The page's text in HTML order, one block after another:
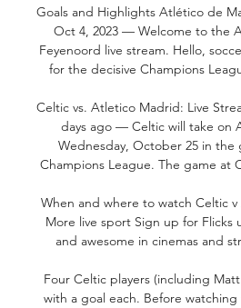
Goals and Highlights Atlético de
Oct 4, 2023 — Welcome to the
Feyenoord live stream. Hello,
for the decisive Champions
Celtic vs. Atletico Madrid: Live
days ago — Celtic will take on
Wednesday, October 25 in the
Champions League. The game at
When and where to watch Celtic
More live sport Sign up for Flicks
and awesome in cinemas and
Four Celtic players (including
with a goal each. Before